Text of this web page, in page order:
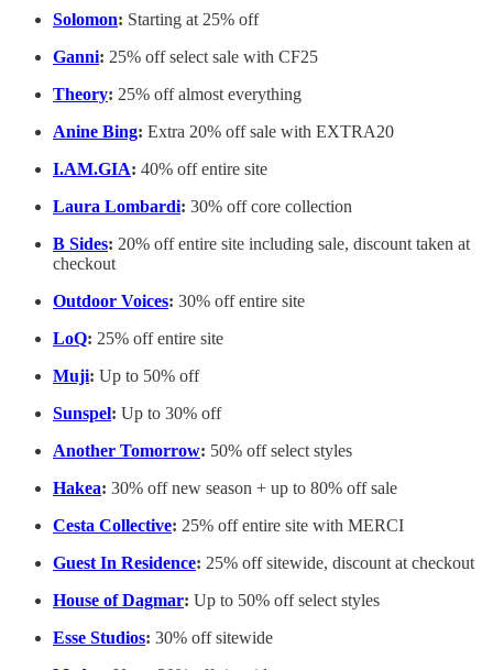
Solomon: Starting at 25% off
Ganni: 25% off select sale with CF25
Theory: 25% off almost everything
Anine Bing: Extra 20% off sale with EXTRA20
I.AM.GIA: 40% off entire site
Laura Lombardi: 30% off core collection
B Sides: 20% off entire site including sale, discount taken at
checkout
Outdoor Voices: 30% off entire site
LoQ: 25% off entire site
Muji: Up to 50% off
Sunspel: Up to 30% off
Another Tomorrow: 50% off select styles
Hakea: 30% off new season + up to 80% off sale
Cesta Collective: 25% off entire site with MERCI
Guest In Residence: 25% off sitewide, discount at checkout
House of Dagmar: Up to 50% off select styles
Esse Studios: 30% off sitewide